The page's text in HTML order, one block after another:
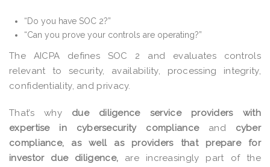
“Do you have SOC 2?”
“Can you prove your controls are operating?”
The AICPA defines SOC 2 and evaluates controls
relevant to security, availability, processing integrity,
confidentiality, and privacy.
That’s why due diligence service providers with
expertise in cybersecurity complianceand cyber
compliance, as well as providers that prepare for
investor due diligence, are increasingly part of the